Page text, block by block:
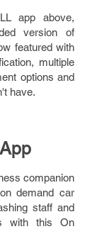
app above,
version of
featured with
multiple
options and
have.
companion
demand car
staff and
with this On